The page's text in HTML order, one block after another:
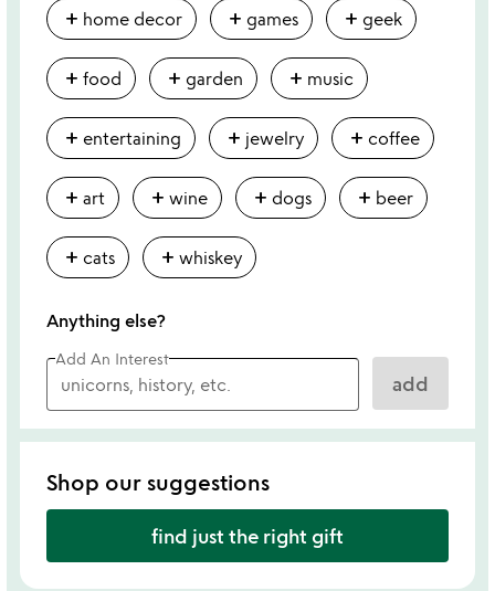
add home decor add games add geek
add food add garden add music
add entertaining add jewelry add coffee
add art add wine add dogs add beer
add cats add whiskey
Anything else?
Add An Interest
add
Shop our suggestions
find just the right gift